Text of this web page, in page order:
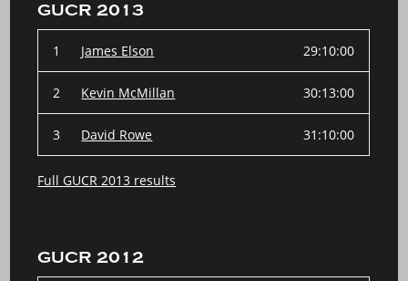
GUCR 2013
1 James Elson 29:10:00
2 Kevin McMillan 30:13:00
3 David Rowe 31:10:00
Full GUCR 2013 results
GUCR 2012